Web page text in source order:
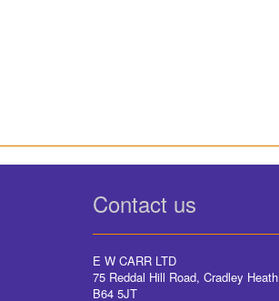
Contact us
E W CARR LTD
75 Reddal Hill Road, Cradley Heath
B64 5JT